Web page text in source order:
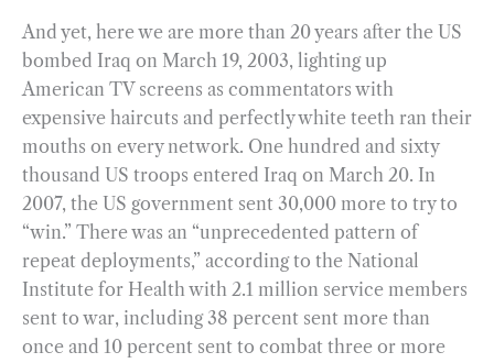
And yet, here we are more than 20 years after the US
bombed Iraq on March 19, 2003, lighting up
American TV screens as commentators with
expensive haircuts and perfectly white teeth ran their
mouths on every network. One hundred and sixty
thousand US troops entered Iraq on March 20. In
2007, the US government sent 30,000 more to try to
“win.” There was an “unprecedented pattern of
repeat deployments,” according to the National
Institute for Health with 2.1 million service members
sent to war, including 38 percent sent more than
once and 10 percent sent to combat three or more